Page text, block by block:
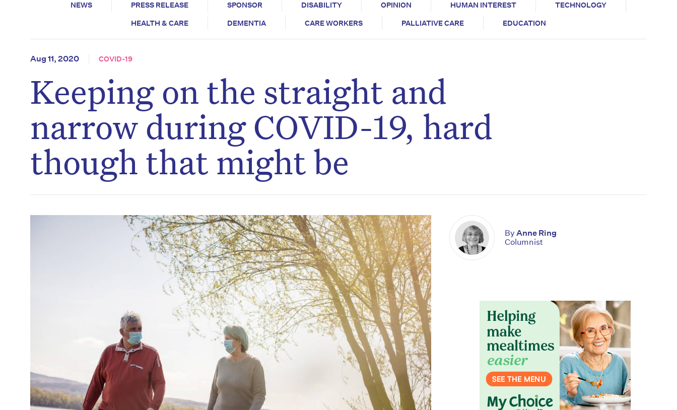
NEWS PRESS RELEASE SPONSOR DISABILITY OPINION HUMAN INTEREST
TECHNOLOGY
HEALTH & CARE
DEMENTIA CARE WORKERS PALLIATIVE CARE EDUCATION
Aug 11, 2020 COVID-19
Keeping on the straight and
narrow during COVID-19, hard
though that might be
ByAnne Ring
Columnist